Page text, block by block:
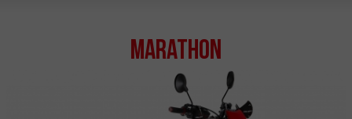
Marathon